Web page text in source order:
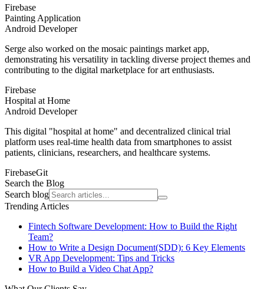
Firebase
Painting Application
Android Developer
Serge also worked on the mosaic paintings market app,
demonstrating his versatility in tackling diverse project themes and
contributing to the digital marketplace for art enthusiasts.
Firebase
Hospital at Home
Android Developer
This digital "hospital at home" and decentralized clinical trial
platform uses real-time health data from smartphones to assist
patients, clinicians, researchers, and healthcare systems.
FirebaseGit
Search the Blog
Search blog
Trending Articles
Fintech Software Development: How to Build the Right
Team?
How to Write a Design Document(SDD): 6 Key Elements
VR App Development: Tips and Tricks
How to Build a Video Chat App?